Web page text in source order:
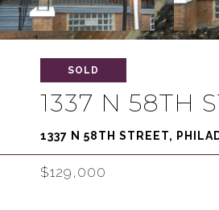
SOLD
1337 N 58TH
1337 N 58TH STREET,
$129,000